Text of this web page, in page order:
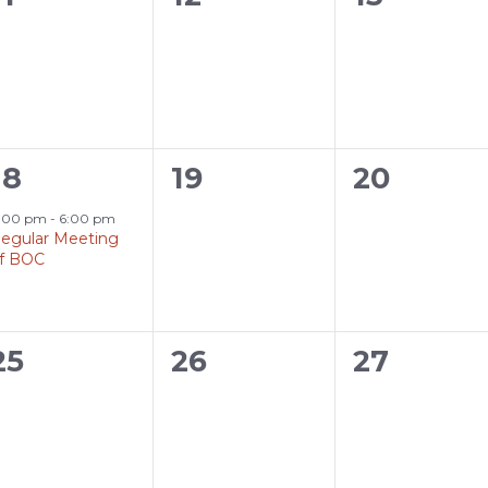
pm - 6:00 pm
Meeting
BOC
0
19
0
20
0
26
0
27